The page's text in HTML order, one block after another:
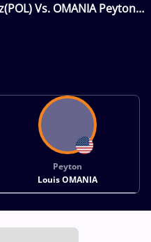
Vs. OMANIA Peyton
Peyton
Louis OMANIA